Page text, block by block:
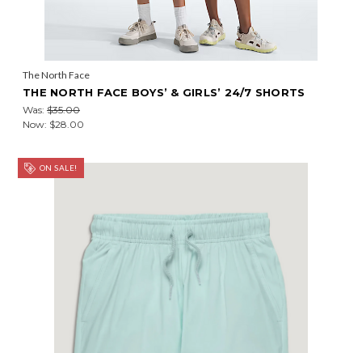
The North Face
THE NORTH FACE BOYS’ & GIRLS’ 24/7 SHORTS
Was: $35.00
Now: $28.00
ON SALE!